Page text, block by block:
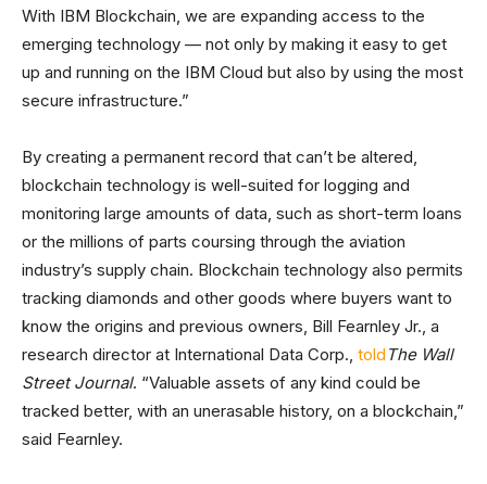
With IBM Blockchain, we are expanding access to the
emerging technology — not only by making it easy to get
up and running on the IBM Cloud but also by using the most
secure infrastructure.”
By creating a permanent record that can’t be altered,
blockchain technology is well-suited for logging and
monitoring large amounts of data, such as short-term loans
or the millions of parts coursing through the aviation
industry’s supply chain. Blockchain technology also permits
tracking diamonds and other goods where buyers want to
know the origins and previous owners, Bill Fearnley Jr., a
research director at International Data Corp., told The Wall
Street Journal. “Valuable assets of any kind could be
tracked better, with an unerasable history, on a blockchain,”
said Fearnley.